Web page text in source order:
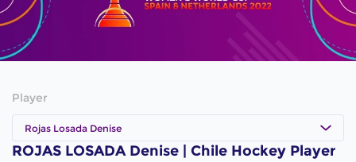
Player
Rojas Losada Denise
ROJAS LOSADA Denise | Chile Hockey Player